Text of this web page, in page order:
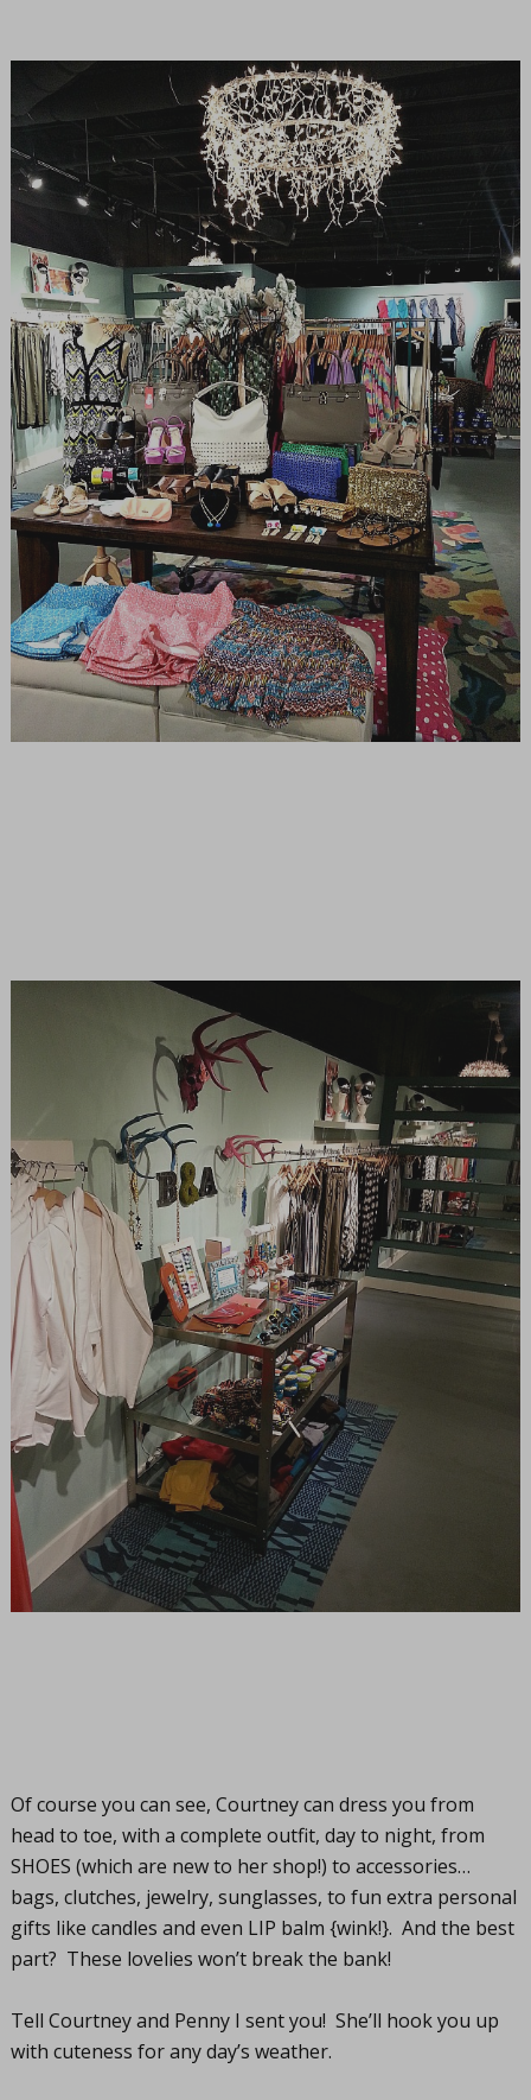
Of course you can see, Courtney can dress you from
head to toe, with a complete outfit, day to night, from
SHOES (which are new to her shop!) to accessories…
bags, clutches, jewelry, sunglasses, to fun extra personal
gifts like candles and even LIP balm {wink!}. And the best
part? These lovelies won’t break the bank!
Tell Courtney and Penny I sent you! She’ll hook you up
with cuteness for any day’s weather.